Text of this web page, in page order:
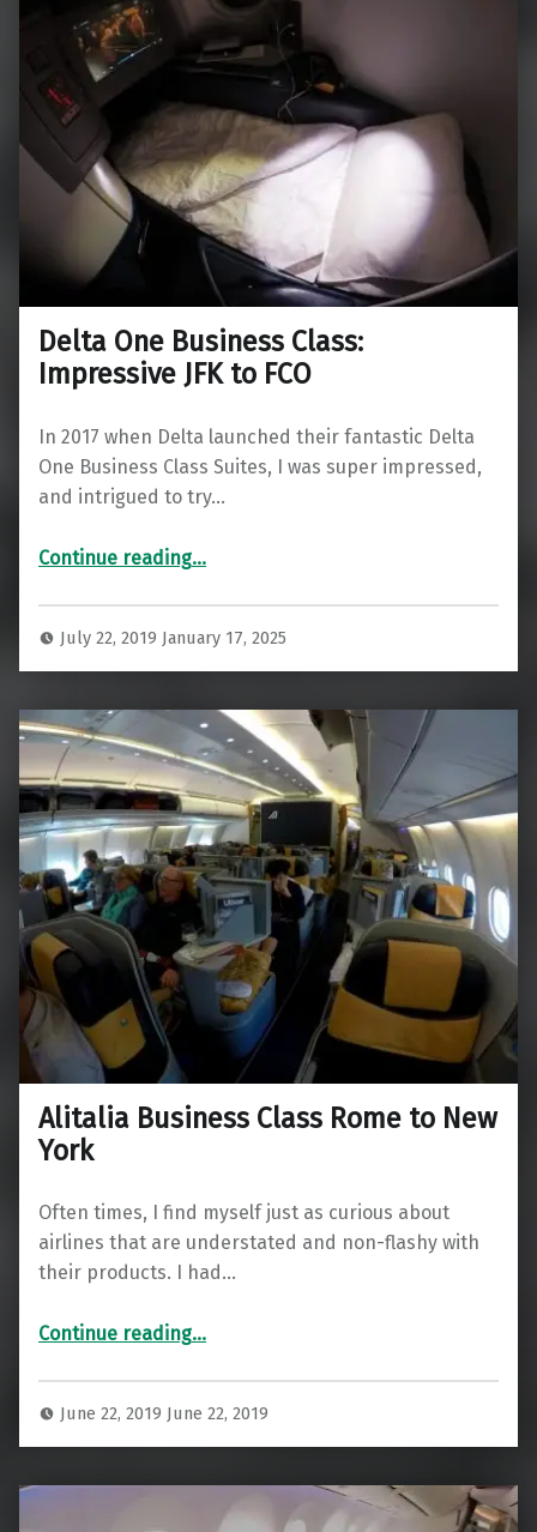
Delta One Business Class:
Impressive JFK to FCO
In 2017 when Delta launched their fantastic Delta
One Business Class Suites, I was super impressed,
and intrigued to try…
Continue reading“Delta One Business Class: Impressive JFK to FCO”
…
July 22, 2019 January 17, 2025
Alitalia Business Class Rome to New
York
Often times, I find myself just as curious about
airlines that are understated and non-flashy with
their products. I had…
Continue reading“Alitalia Business Class Rome to New York”
…
June 22, 2019 June 22, 2019